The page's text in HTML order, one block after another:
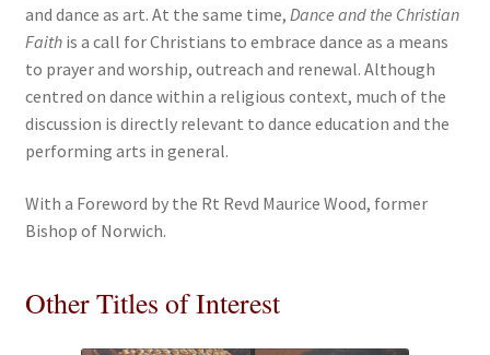
and dance as art. At the same time, Dance and the Christian
Faithis a call for Christians to embrace dance as a means
to prayer and worship, outreach and renewal. Although
centred on dance within a religious context, much of the
discussion is directly relevant to dance education and the
performing arts in general.
With a Foreword by the Rt Revd Maurice Wood, former
Bishop of Norwich.
Other Titles of Interest